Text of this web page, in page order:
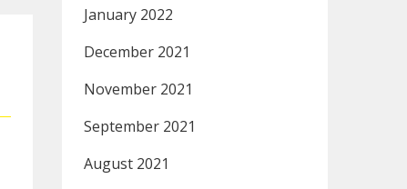
January 2022
December 2021
November 2021
September 2021
August 2021